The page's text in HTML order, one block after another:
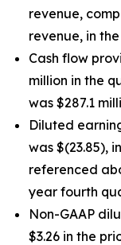
revenue,
revenue, in
Cash flow
million in the
was $287.1
Diluted
was $(23.85),
referenced
year fourth
Non-GAAP
$3.26 in the